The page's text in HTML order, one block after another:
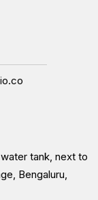
tank, next to
Bengaluru,